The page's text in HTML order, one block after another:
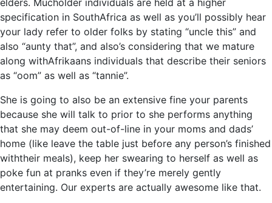
elders. Mucholder individuals are held at a higher
specification in SouthAfrica as well as you’ll possibly hear
your lady refer to older folks by stating “uncle this” and
also “aunty that”, and also’s considering that we mature
along withAfrikaans individuals that describe their seniors
as “oom” as well as “tannie”.
She is going to also be an extensive fine your parents
because she will talk to prior to she performs anything
that she may deem out-of-line in your moms and dads’
home (like leave the table just before any person’s finished
withtheir meals), keep her swearing to herself as well as
poke fun at pranks even if they’re merely gently
entertaining. Our experts are actually awesome like that.